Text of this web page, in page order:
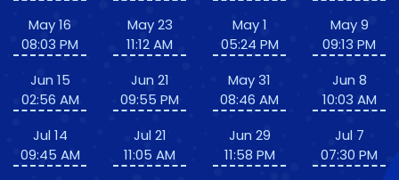
May 16
08:03 PM
Jun 15
02:56 AM
Jul 14
09:45 AM
May 23
11:12 AM
Jun 21
09:55 PM
Jul 21
11:05 AM
May 1
05:24 PM
May 31
08:46 AM
Jun 29
11:58 PM
May 9
09:13 PM
Jun 8
10:03 AM
Jul 7
07:30 PM